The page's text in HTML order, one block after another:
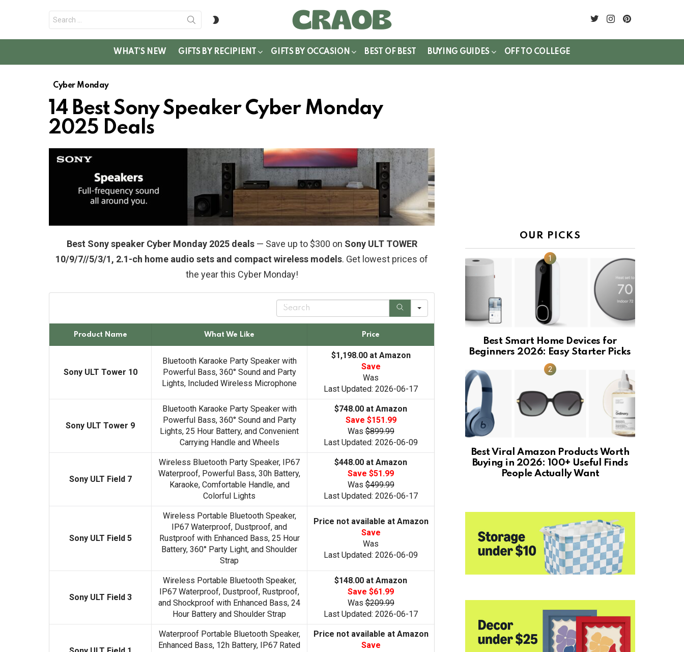
for:
twitterinstagram
WHAT’S NEW GIFTS BY RECIPIENT GIFTS BY OCCASION BEST OF BEST BUYING GUIDES OFF TO COLLEGE
Cyber Monday
14 Best Sony Speaker Cyber Monday
2025 Deals
Best Sony speaker Cyber Monday 2025 deals— Save up to $300 on Sony ULT TOWER
10/9/7//5/3/1, 2.1-ch home audio sets and compact wireless models. Get lowest prices of
the year this Cyber Monday!
S
a
Product Name What We Like Price
Sony ULT Tower 10
Bluetooth Karaoke Party Speaker with
Powerful Bass, 360° Sound and Party
Lights, Included Wireless Microphone
$1,198.00 at Amazon
Save
Was
Last Updated: 2026-06-17
Sony ULT Tower 9
Bluetooth Karaoke Party Speaker with
Powerful Bass, 360° Sound and Party
Lights, 25 Hour Battery, and Convenient
Carrying Handle and Wheels
$748.00 at Amazon
Save $151.99
Was$899.99
Last Updated: 2026-06-09
Sony ULT Field 7
Wireless Bluetooth Party Speaker, IP67
Waterproof, Powerful Bass, 30h Battery,
Karaoke, Comfortable Handle, and
Colorful Lights
$448.00 at Amazon
Save $51.99
Was$499.99
Last Updated: 2026-06-17
Sony ULT Field 5
Wireless Portable Bluetooth Speaker,
IP67 Waterproof, Dustproof, and
Rustproof with Enhanced Bass, 25 Hour
Battery, 360° Party Light, and Shoulder
Strap
Price not available at Amazon
Save
Was
Last Updated: 2026-06-09
Sony ULT Field 3
Wireless Portable Bluetooth Speaker,
IP67 Waterproof, Dustproof, Rustproof,
and Shockproof with Enhanced Bass, 24
Hour Battery and Shoulder Strap
$148.00 at Amazon
Save $61.99
Was$209.99
Last Updated: 2026-06-17
Waterproof Portable Bluetooth Speaker,
Enhanced Bass, 12h Battery, IP67 Rated
Price not available at Amazon
Save
OUR PICKS
Best Smart Home Devices for
Beginners 2026: Easy Starter Picks
Best Viral Amazon Products Worth
Buying in 2026: 100+ Useful Finds
People Actually Want